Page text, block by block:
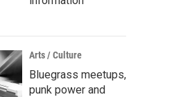
Arts / Culture
Bluegrass meetups,
punk power and